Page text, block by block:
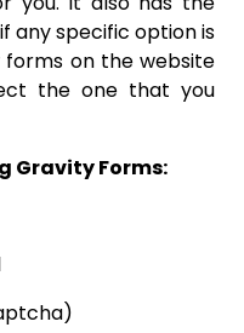
any specific option is
forms on the website
the one that you
Gravity Forms: